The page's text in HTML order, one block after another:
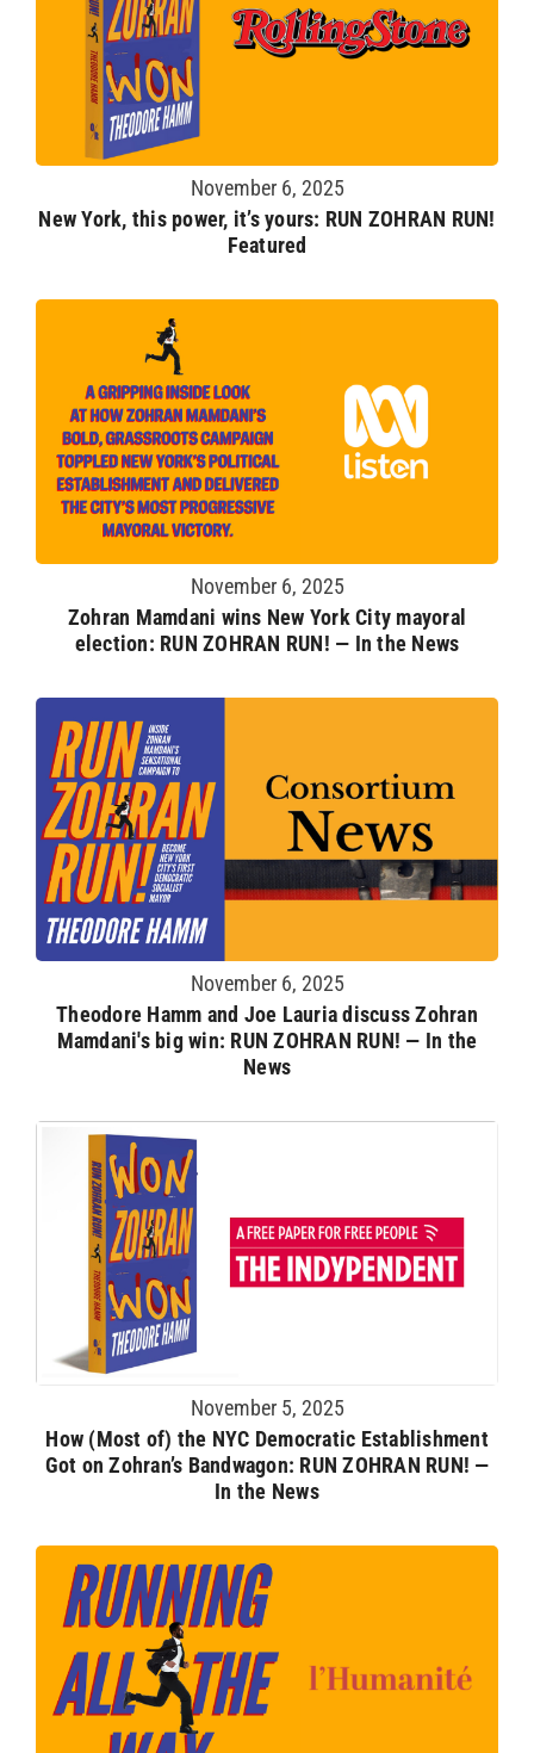
November 6, 2025
New York, this power, it’s yours: RUN ZOHRAN RUN!
Featured
November 6, 2025
Zohran Mamdani wins New York City mayoral
election: RUN ZOHRAN RUN! — In the News
November 6, 2025
Theodore Hamm and Joe Lauria discuss Zohran
Mamdani's big win: RUN ZOHRAN RUN! — In the
News
November 5, 2025
How (Most of) the NYC Democratic Establishment
Got on Zohran’s Bandwagon: RUN ZOHRAN RUN! —
In the News